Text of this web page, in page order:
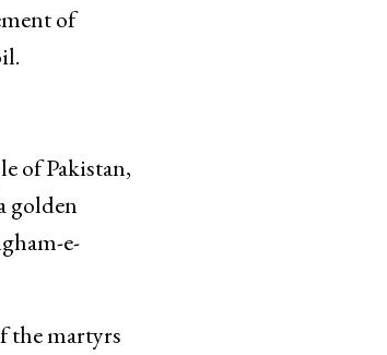
of
of Pakistan,
golden
e-
the martyrs